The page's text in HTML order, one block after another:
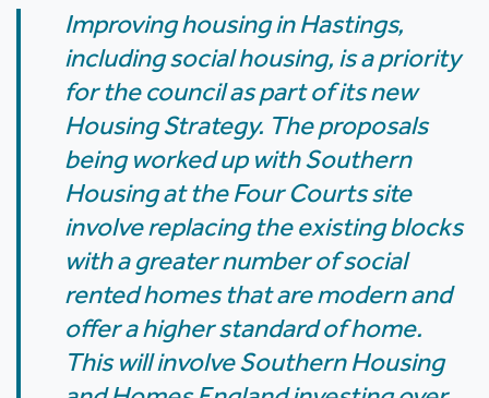
Improving housing in Hastings,
including social housing, is a priority
for the council as part of its new
Housing Strategy. The proposals
being worked up with Southern
Housing at the Four Courts site
involve replacing the existing blocks
with a greater number of social
rented homes that are modern and
offer a higher standard of home.
This will involve Southern Housing